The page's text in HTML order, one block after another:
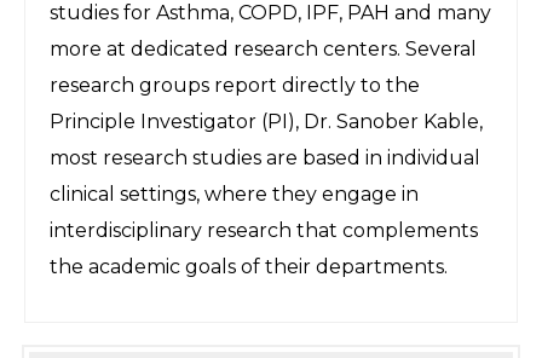
studies for Asthma, COPD, IPF, PAH and many
more at dedicated research centers. Several
research groups report directly to the
Principle Investigator (PI), Dr. Sanober Kable,
most research studies are based in individual
clinical settings, where they engage in
interdisciplinary research that complements
the academic goals of their departments.